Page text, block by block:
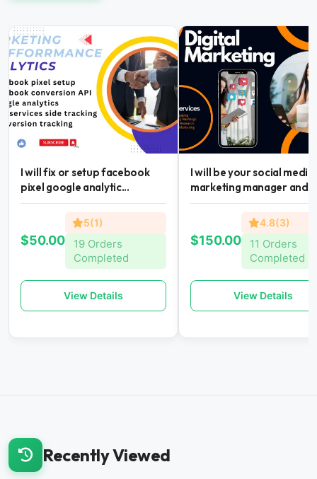
I will fix or setup facebook
pixel google analytic...
$50.00
5(1)
19 Orders
Completed
View Details
I will be your social media
marketing manager and...
$150.00
4.8(3)
11 Orders
Completed
View Details
Recently Viewed